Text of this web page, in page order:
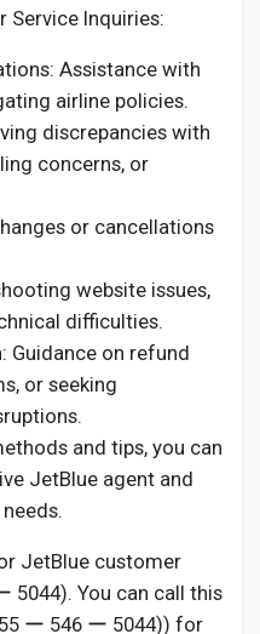
Service Inquiries:
Assistance with
airline policies.
discrepancies with
concerns, or
or cancellations
website issues,
difficulties.
Guidance on refund
or seeking
and tips, you can
JetBlue agent and
JetBlue customer
5044). You can call this
ー 546 ー 5044)) for